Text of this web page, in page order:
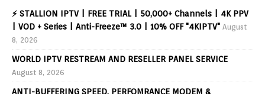
⚡ STALLION IPTV | FREE TRIAL | 50,000+ Channels | 4K PPV
| VOD + Series | Anti-Freeze™ 3.0 | 10% OFF "4KIPTV" August
8, 2026
WORLD IPTV RESTREAM AND RESELLER PANEL SERVICE
August 8, 2026
ANTI-BUFFERING SPEED, PERFOMRANCE MODEM &